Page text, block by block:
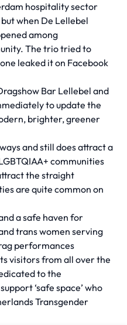
hospitality sector
when De Lellebel
among
The trio tried to
leaked it on Facebook
Bar Lellebel and
to update the
brighter, greener
and still does attract a
communities
the straight
are quite common on
a safe haven for
trans women serving
performances
visitors from all over the
to the
‘safe space’ who
Transgender